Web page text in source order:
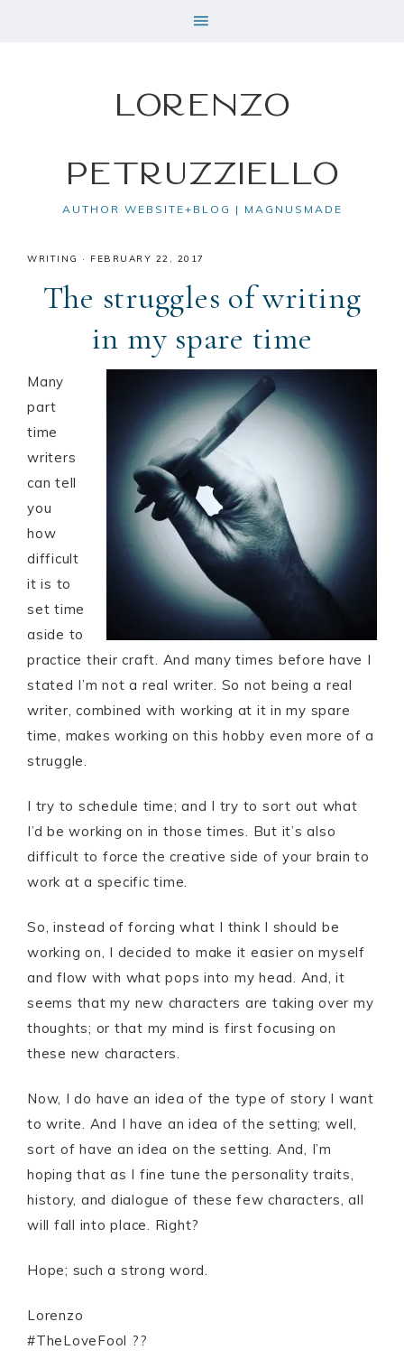
Lorenzo
Petruzziello
AUTHOR WEBSITE+BLOG | MAGNUSMADE
WRITING · FEBRUARY 22, 2017
The struggles of writing
in my spare time
Many
part
time
writers
can tell
you
how
difficult
it is to
set time
aside to
practice their craft. And many times before have I
stated I’m not a real writer. So not being a real
writer, combined with working at it in my spare
time, makes working on this hobby even more of a
struggle.
I try to schedule time; and I try to sort out what
I’d be working on in those times. But it’s also
difficult to force the creative side of your brain to
work at a specific time.
So, instead of forcing what I think I should be
working on, I decided to make it easier on myself
and flow with what pops into my head. And, it
seems that my new characters are taking over my
thoughts; or that my mind is first focusing on
these new characters.
Now, I do have an idea of the type of story I want
to write. And I have an idea of the setting; well,
sort of have an idea on the setting. And, I’m
hoping that as I fine tune the personality traits,
history, and dialogue of these few characters, all
will fall into place. Right?
Hope; such a strong word.
Lorenzo
#TheLoveFool ??